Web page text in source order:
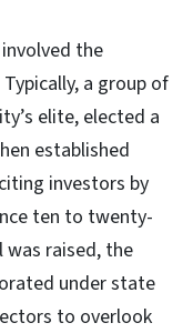
the
a group of
elite, elected a
established
investors by
ten to twenty-
raised, the
under state
to overlook